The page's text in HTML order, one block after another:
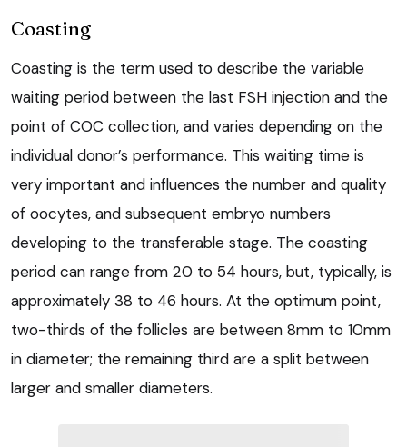
Coasting
Coasting is the term used to describe the variable
waiting period between the last FSH injection and the
point of COC collection, and varies depending on the
individual donor’s performance. This waiting time is
very important and influences the number and quality
of oocytes, and subsequent embryo numbers
developing to the transferable stage. The coasting
period can range from 20 to 54 hours, but, typically, is
approximately 38 to 46 hours. At the optimum point,
two-thirds of the follicles are between 8mm to 10mm
in diameter; the remaining third are a split between
larger and smaller diameters.